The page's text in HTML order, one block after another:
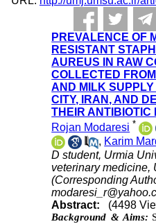
PREVALENCE OF
RESISTANT
AUREUS IN RAW
COLLECTED
AND MILK
CITY, IRAN, AND
THEIR ANTIBIOTIC
Rojan Modaresi *
, Karim
D student, Urmia
veterinary medicine,
(Corresponding
Abstract:
(4498
Background & Aims: